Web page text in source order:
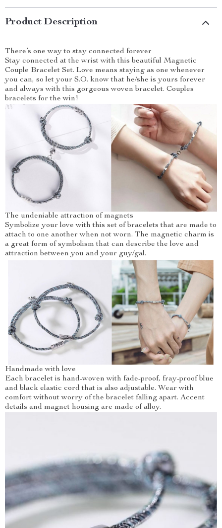
Product Description
There’s one way to stay connected forever
Stay connected at the wrist with this beautiful Magnetic
Couple Bracelet Set. Love means staying as one whenever
you can, so let your S.O. know that he/she is yours forever
and always with this gorgeous woven bracelet. Couples
bracelets for the win!
The undeniable attraction of magnets
Symbolize your love with this set of bracelets that are made to
attach to one another when not worn. The magnetic charm is
a great form of symbolism that can describe the love and
attraction between you and your guy/gal.
Handmade with love
Each bracelet is hand-woven with fade-proof, fray-proof blue
and black elastic cord that is also adjustable. Wear with
comfort without worry of the bracelet falling apart. Accent
details and magnet housing are made of alloy.